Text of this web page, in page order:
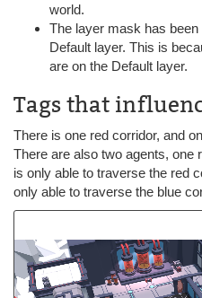
world.
The layer mask has
Default layer. This is
are on the Default layer.
Tags that
There is one red corridor, and
There are also two agents, one
is only able to traverse the red
only able to traverse the blue